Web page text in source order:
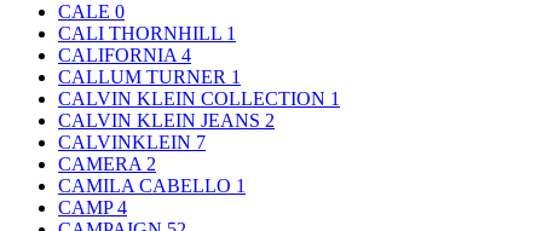
CALE 0
CALI THORNHILL 1
CALIFORNIA 4
CALLUM TURNER 1
CALVIN KLEIN COLLECTION 1
CALVIN KLEIN JEANS 2
CALVINKLEIN 7
CAMERA 2
CAMILA CABELLO 1
CAMP4